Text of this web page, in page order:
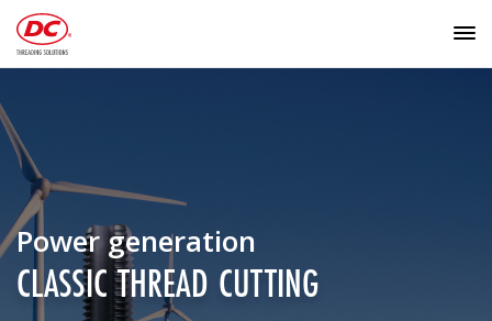
Power generation
CLASSIC THREAD CUTTING